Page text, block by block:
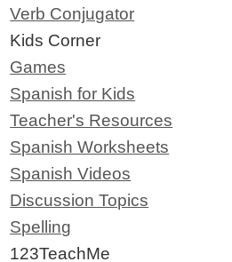
Verb Conjugator
Kids Corner
Games
Spanish for Kids
Teacher's Resources
Spanish Worksheets
Spanish Videos
Discussion Topics
Spelling
123TeachMe